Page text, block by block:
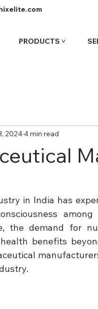
PRODUCTS ˅
20244 min read
in India has
the demand for
benefits